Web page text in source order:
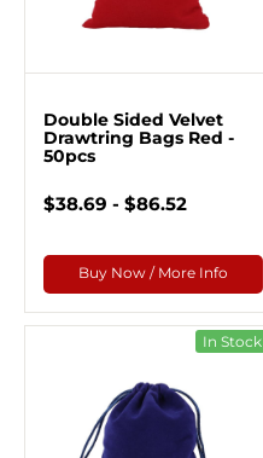
Double Sided Velvet
Drawtring Bags Red -
50pcs
$38.69 - $86.52
Buy Now / More Info
In Stock